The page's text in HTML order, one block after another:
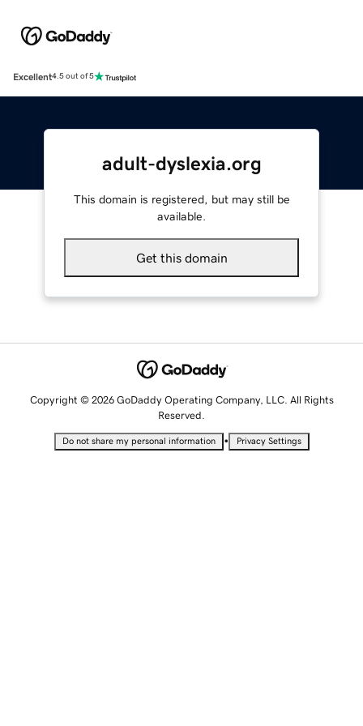
Excellent4.5 out of 5
adult-dyslexia.org
This domain is registered, but may still be
available.
Get this domain
Copyright © 2026 GoDaddy Operating Company, LLC. All Rights
Reserved.
Do not share my personal information • Privacy Settings